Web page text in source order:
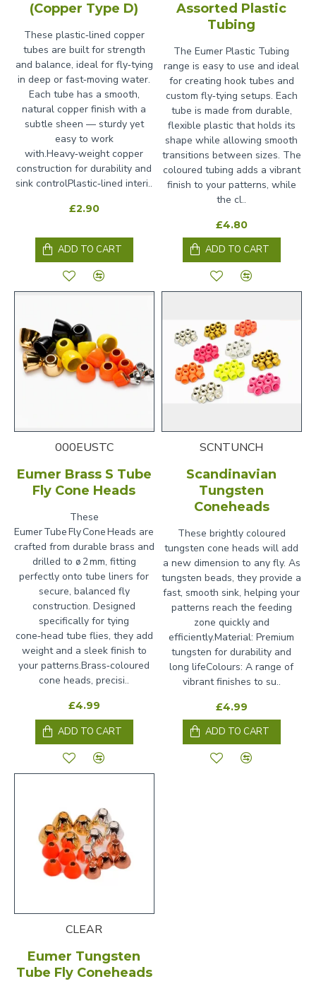
(Copper Type D)
These plastic‑lined copper
tubes are built for strength
and balance, ideal for fly‑tying
in deep or fast‑moving water.
Each tube has a smooth,
natural copper finish with a
subtle sheen — sturdy yet
easy to work
with.Heavy‑weight copper
construction for durability and
sink controlPlastic‑lined interi..
£2.90
ADD TO CART
Assorted Plastic
Tubing
The Eumer Plastic Tubing
range is easy to use and ideal
for creating hook tubes and
custom fly‑tying setups. Each
tube is made from durable,
flexible plastic that holds its
shape while allowing smooth
transitions between sizes. The
coloured tubing adds a vibrant
finish to your patterns, while
the cl..
£4.80
ADD TO CART
000EUSTC
Eumer Brass S Tube
Fly Cone Heads
These
Eumer Tube Fly Cone Heads are
crafted from durable brass and
drilled to ø 2 mm, fitting
perfectly onto tube liners for
secure, balanced fly
construction. Designed
specifically for tying
cone‑head tube flies, they add
weight and a sleek finish to
your patterns.Brass‑coloured
cone heads, precisi..
£4.99
ADD TO CART
SCNTUNCH
Scandinavian
Tungsten
Coneheads
These brightly coloured
tungsten cone heads will add
a new dimension to any fly. As
tungsten beads, they provide a
fast, smooth sink, helping your
patterns reach the feeding
zone quickly and
efficiently.Material: Premium
tungsten for durability and
long lifeColours: A range of
vibrant finishes to su..
£4.99
ADD TO CART
CLEAR
Eumer Tungsten
Tube Fly Coneheads